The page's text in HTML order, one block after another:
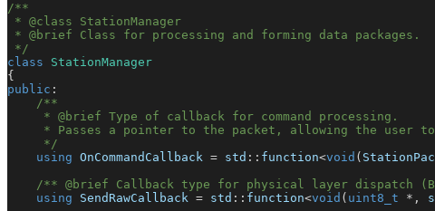
/**
* @class StationManager
* @brief Class for processing and forming data packages.
*/
class
StationManager
{
public :
/**
     * @brief Type of callback for command processing.
* Passes a pointer to the packet, allowing the user
     */
using OnCommandCallback = std :: function<void (
/** @brief Callback type for physical layer dispatch
using SendRawCallback = std :: function<void ( uint8_t * ,